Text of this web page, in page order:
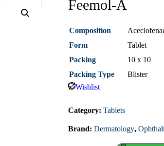
Feemol-A
Composition
Form
Tablet
Packing
10 x 10
Packing Type
Blister
Wishlist
Category: Tablets
Brand: Dermatology,